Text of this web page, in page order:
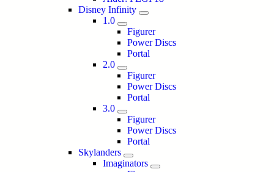
Disney Infinity
1.0
Figurer
Power Discs
Portal
2.0
Figurer
Power Discs
Portal
3.0
Figurer
Power Discs
Portal
Skylanders
Imaginators